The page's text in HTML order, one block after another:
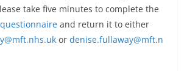
take five minutes to complete the
and return it to either
or denise.fullaway@mft.n